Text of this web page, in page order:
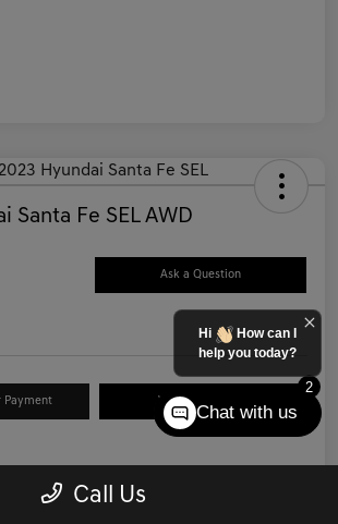
Santa Fe SEL AWD
Ask a Question
Payment Value Your Trade
Details Pricing
Call Us
2
Hi
How can I
help you today?
Chat with us